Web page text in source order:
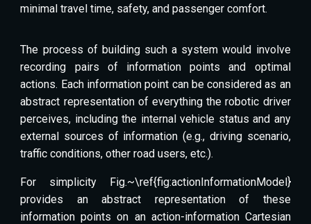
minimal travel time, safety, and passenger comfort.
The process of building such a system would involve
recording pairs of information points and optimal
actions. Each information point can be considered as an
abstract representation of everything the robotic driver
perceives, including the internal vehicle status and any
external sources of information (e.g., driving scenario,
traffic conditions, other road users, etc.).
For simplicity Fig.~\ref{fig:actionInformationModel}
provides an abstract representation of these
information points on an action-information Cartesian